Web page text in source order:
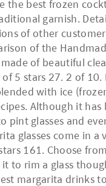
the best frozen
garnish.
of other
of the
of beautiful
5 stars 27. 2 of 10.
with ice
Although it has
pint glasses and
glasses come in a
161. Choose
to rim a glass
margarita drinks